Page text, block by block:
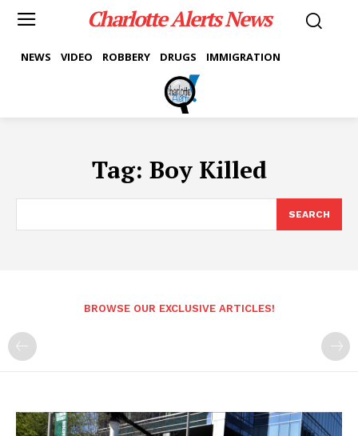
Charlotte Alerts News
NEWS VIDEO ROBBERY DRUGS IMMIGRATION
Tag: Boy Killed
SEARCH
BROWSE OUR EXCLUSIVE ARTICLES!